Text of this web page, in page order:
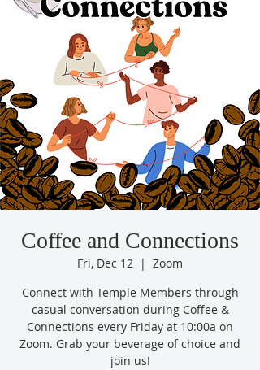
Coffee and Connections
Fri, Dec 12
  |
Zoom
Connect with Temple Members through
casual conversation during Coffee &
Connections every Friday at 10:00a on
Zoom. Grab your beverage of choice and
join us!